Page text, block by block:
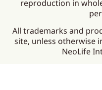
reproduction in
All trademarks and
site, unless otherwise
NeoLife